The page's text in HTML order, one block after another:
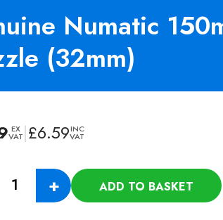
Numatic
(32mm)
EX
VAT|£6.59INC
VAT
Genuine
Numatic
+ ADD TO BASKET